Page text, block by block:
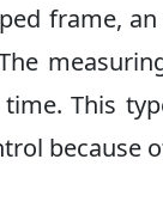
frame,
This
because